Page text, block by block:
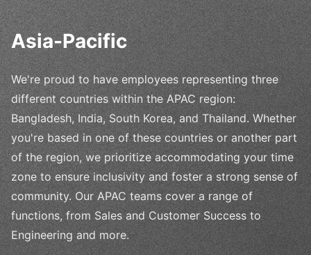
Asia-Pacific
We're proud to have employees representing three
different countries within the APAC region:
Bangladesh, India, South Korea, and Thailand. Whether
you're based in one of these countries or another part
of the region, we prioritize accommodating your time
zone to ensure inclusivity and foster a strong sense of
community. Our APAC teams cover a range of
functions, from Sales and Customer Success to
Engineering and more.